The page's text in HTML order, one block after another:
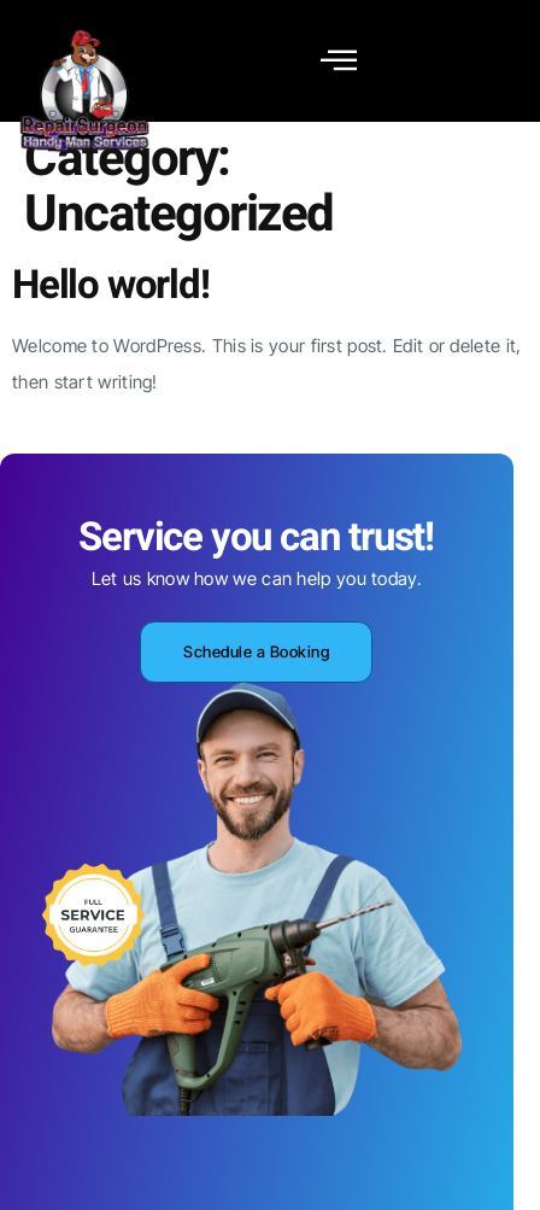
Category:
Uncategorized
Hello world!
Welcome to WordPress. This is your first post. Edit or delete it,
then start writing!
Service you can trust!
Let us know how we can help you today.
Schedule a Booking